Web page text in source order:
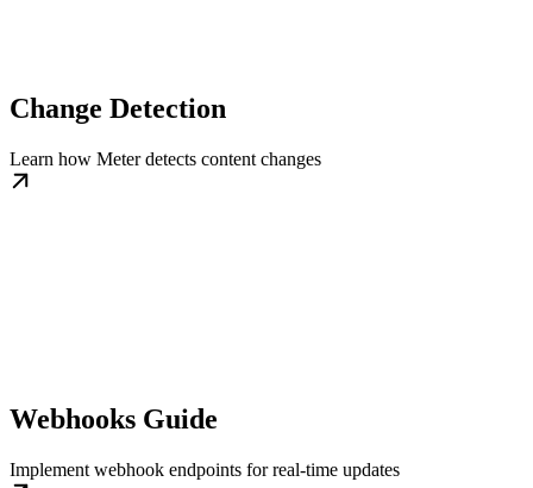
Change Detection
Learn how Meter detects content changes
Webhooks Guide
Implement webhook endpoints for real-time updates